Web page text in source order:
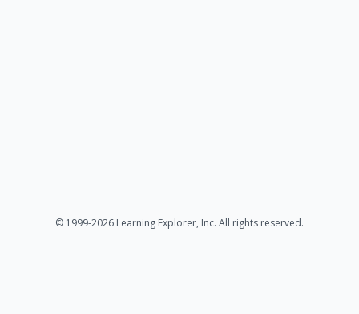
© 1999-2026 Learning Explorer, Inc. All rights reserved.